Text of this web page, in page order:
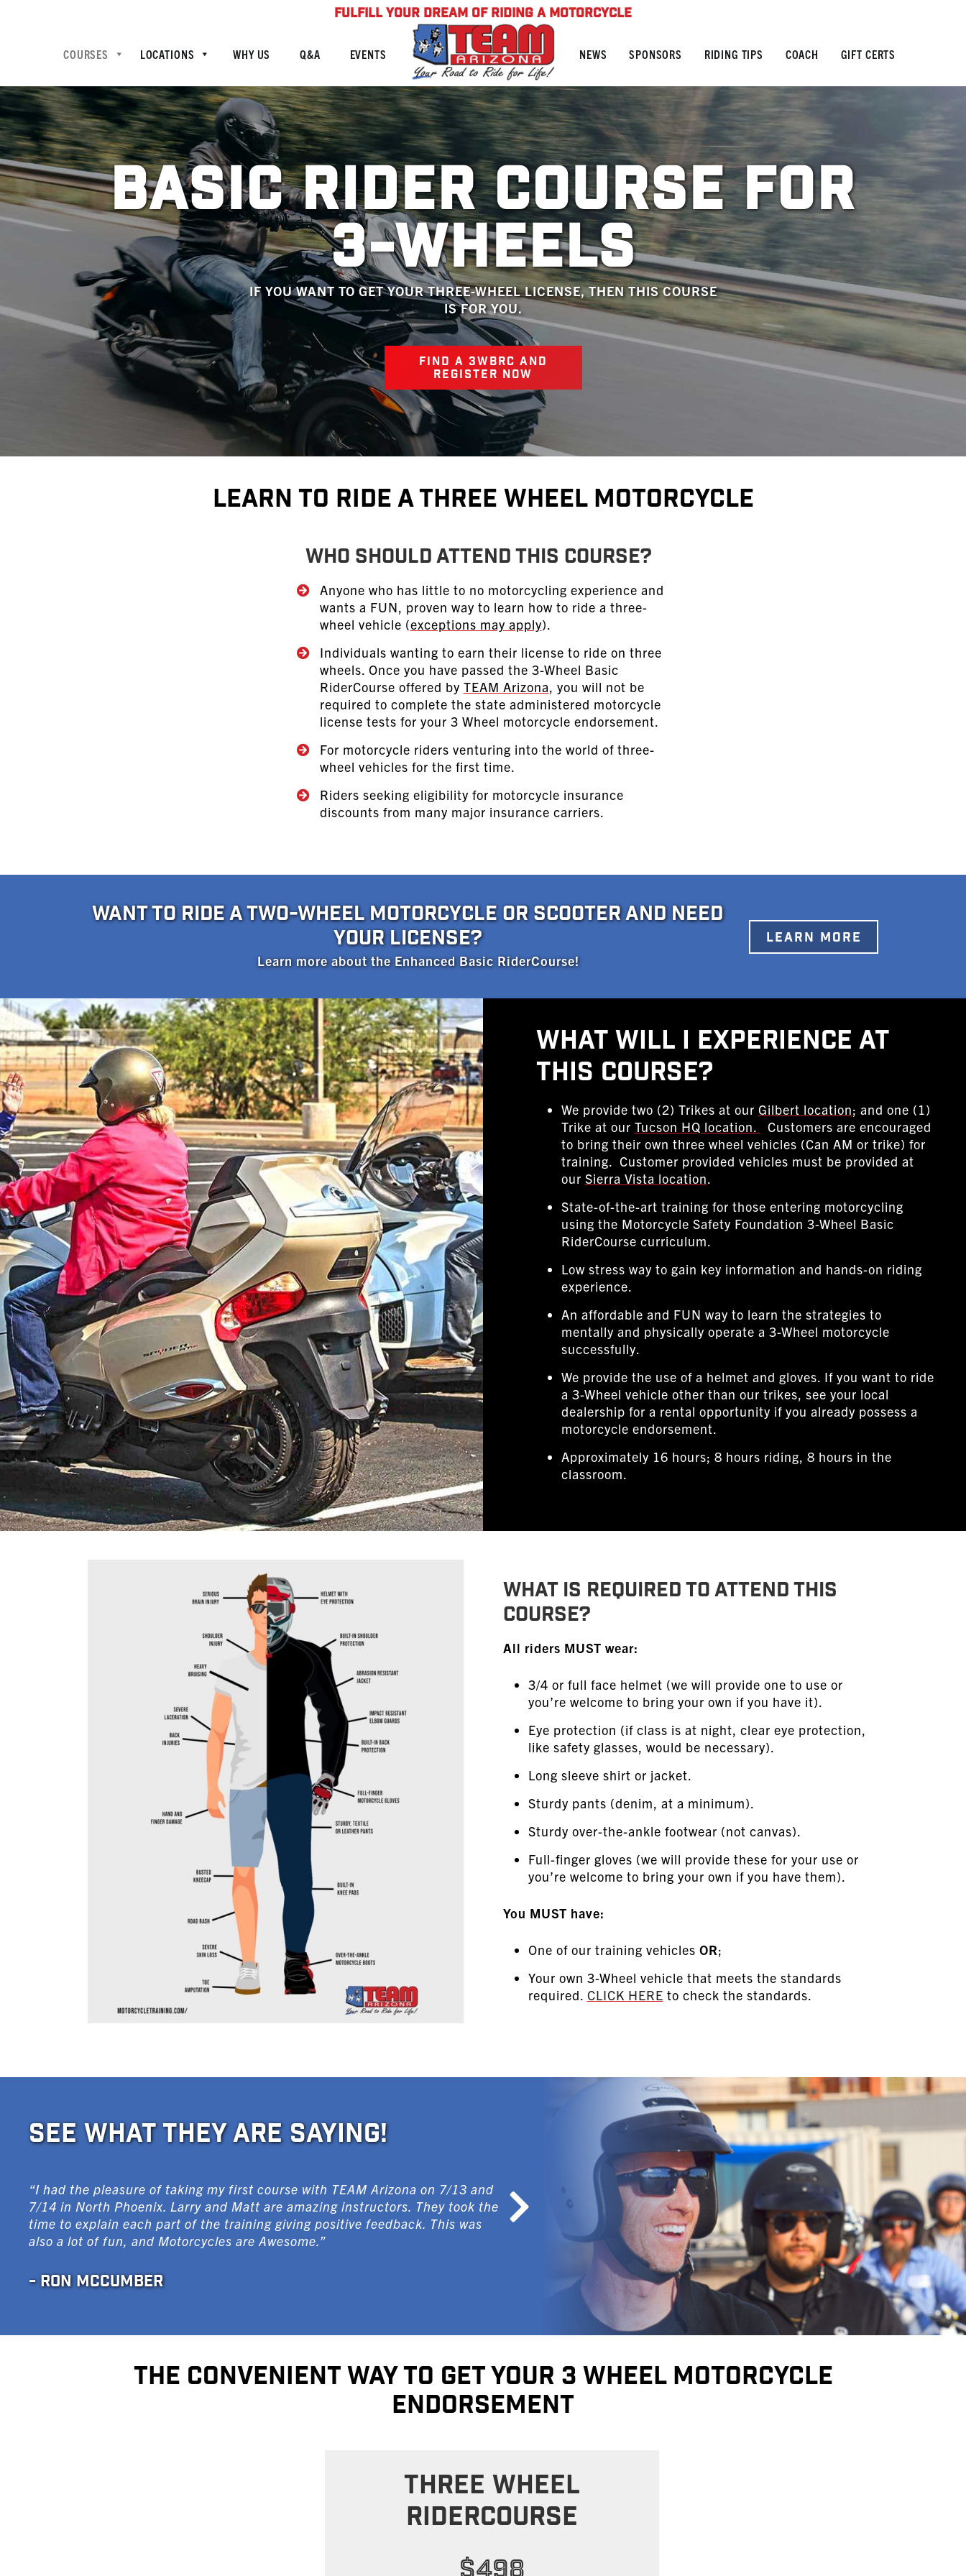
FULFILL YOUR DREAM OF RIDING A MOTORCYCLE
COURSES LOCATIONS WHY US Q&A EVENTS NEWS SPONSORS RIDING TIPS COACH GIFT CERTS
BASIC RIDER COURSE FOR
3-WHEELS
IF YOU WANT TO GET YOUR THREE-WHEEL LICENSE, THEN THIS COURSE
IS FOR YOU.
FIND A 3WBRC AND
REGISTER NOW
Learn To Ride A Three Wheel Motorcycle
WHO SHOULD ATTEND THIS COURSE?
Anyone who has little to no motorcycling experience and
wants a FUN, proven way to learn how to ride a three-
wheel vehicle (exceptions may apply).
Individuals wanting to earn their license to ride on three
wheels. Once you have passed the 3-Wheel Basic
RiderCourse offered by TEAM Arizona, you will not be
required to complete the state administered motorcycle
license tests for your 3 Wheel motorcycle endorsement.
For motorcycle riders venturing into the world of three-
wheel vehicles for the first time.
Riders seeking eligibility for motorcycle insurance
discounts from many major insurance carriers.
WANT TO RIDE A TWO-WHEEL MOTORCYCLE OR SCOOTER AND NEED
YOUR LICENSE?
Learn more about the Enhanced Basic RiderCourse!
LEARN MORE
What Will I Experience At
This Course?
We provide two (2) Trikes at our Gilbert location; and one (1)
Trike at our Tucson HQ location.
Customers are encouraged
to bring their own three wheel vehicles (Can AM or trike) for
training. Customer provided vehicles must be provided at
our Sierra Vista location.
State-of-the-art training for those entering motorcycling
using the Motorcycle Safety Foundation 3-Wheel Basic
RiderCourse curriculum.
Low stress way to gain key information and hands-on riding
experience.
An affordable and FUN way to learn the strategies to
mentally and physically operate a 3-Wheel motorcycle
successfully.
We provide the use of a helmet and gloves. If you want to ride
a 3-Wheel vehicle other than our trikes, see your local
dealership for a rental opportunity if you already possess a
motorcycle endorsement.
Approximately 16 hours; 8 hours riding, 8 hours in the
classroom.
WHAT IS REQUIRED TO ATTEND THIS
COURSE?
All riders MUST wear:
3/4 or full face helmet (we will provide one to use or
you’re welcome to bring your own if you have it).
Eye protection (if class is at night, clear eye protection,
like safety glasses, would be necessary).
Long sleeve shirt or jacket.
Sturdy pants (denim, at a minimum).
Sturdy over-the-ankle footwear (not canvas).
Full-finger gloves (we will provide these for your use or
you’re welcome to bring your own if you have them).
You MUST have:
One of our training vehicles OR;
Your own 3-Wheel vehicle that meets the standards
required. CLICK HERE to check the standards.
SEE WHAT THEY ARE SAYING!
“I had the pleasure of taking my first course with TEAM Arizona on 7/13 and
7/14 in North Phoenix. Larry and Matt are amazing instructors. They took the
time to explain each part of the training giving positive feedback. This was
also a lot of fun, and Motorcycles are Awesome.”
- RON MCCUMBER
THE CONVENIENT WAY TO GET YOUR 3 WHEEL MOTORCYCLE
ENDORSEMENT
Three Wheel
RIDERCOURSE